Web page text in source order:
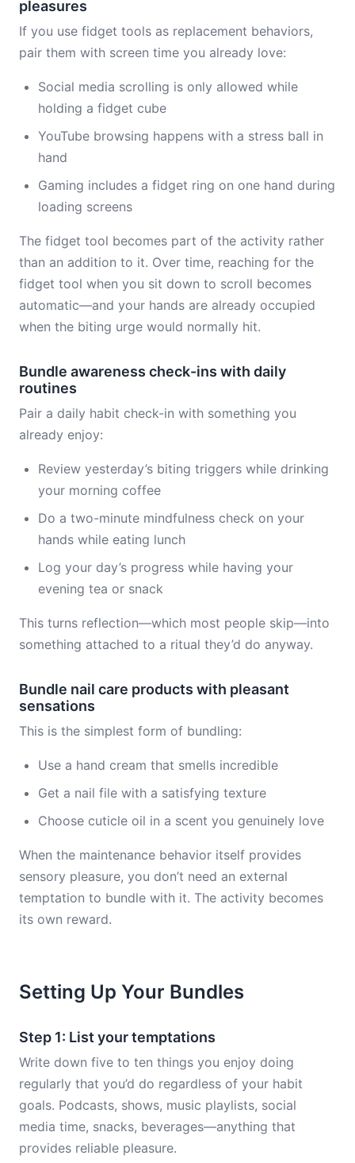
pleasures
If you use fidget tools as replacement behaviors,
pair them with screen time you already love:
Social media scrolling is only allowed while
holding a fidget cube
YouTube browsing happens with a stress ball in
hand
Gaming includes a fidget ring on one hand during
loading screens
The fidget tool becomes part of the activity rather
than an addition to it. Over time, reaching for the
fidget tool when you sit down to scroll becomes
automatic—and your hands are already occupied
when the biting urge would normally hit.
Bundle awareness check-ins with daily
routines
Pair a daily habit check-in with something you
already enjoy:
Review yesterday’s biting triggers while drinking
your morning coffee
Do a two-minute mindfulness check on your
hands while eating lunch
Log your day’s progress while having your
evening tea or snack
This turns reflection—which most people skip—into
something attached to a ritual they’d do anyway.
Bundle nail care products with pleasant
sensations
This is the simplest form of bundling:
Use a hand cream that smells incredible
Get a nail file with a satisfying texture
Choose cuticle oil in a scent you genuinely love
When the maintenance behavior itself provides
sensory pleasure, you don’t need an external
temptation to bundle with it. The activity becomes
its own reward.
Setting Up Your Bundles
Step 1: List your temptations
Write down five to ten things you enjoy doing
regularly that you’d do regardless of your habit
goals. Podcasts, shows, music playlists, social
media time, snacks, beverages—anything that
provides reliable pleasure.